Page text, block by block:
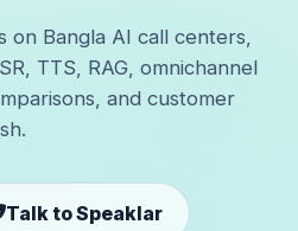
on Bangla AI call centers,
TTS, RAG, omnichannel
and customer
Talk to Speaklar